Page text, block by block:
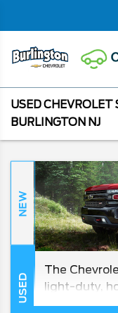
USED CHEVROLET
BURLINGTON NJ
NEW
USED
The
light-duty,
duty